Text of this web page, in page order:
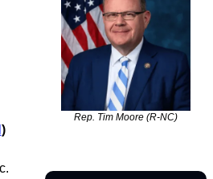
)
Rep. Tim Moore (R-NC)